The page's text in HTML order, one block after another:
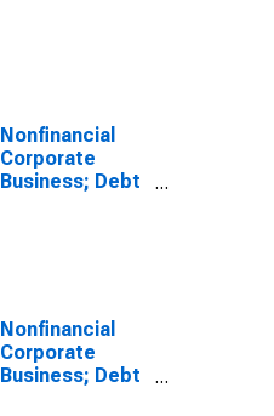
Nonfinancial
Corporate
Business; Debt
Nonfinancial
Corporate
Business; Debt